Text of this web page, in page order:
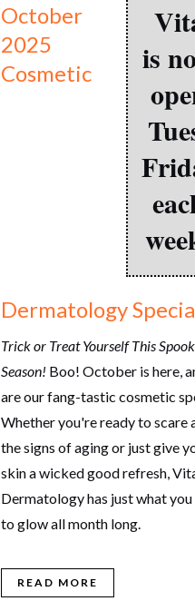
is
October
2025
Cosmetic
Dermatology
Trick or Treat Yourself This
Season! Boo! October is here,
are our fang-tastic cosmetic
Whether you're ready to scare
the signs of aging or just give
skin a wicked good refresh,
Dermatology has just what you
to glow all month long.
READ MORE